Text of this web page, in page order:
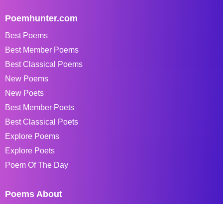
Poemhunter.com
Best Poems
Best Member Poems
Best Classical Poems
New Poems
New Poets
Best Member Poets
Best Classical Poets
Explore Poems
Explore Poets
Poem Of The Day
Poems About